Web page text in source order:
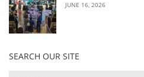
JUNE 16, 2026
SEARCH OUR SITE